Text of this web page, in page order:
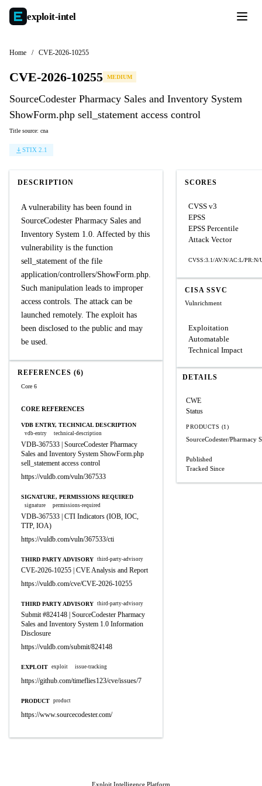
exploit-intel
Home / CVE-2026-10255
CVE-2026-10255 MEDIUM
SourceCodester Pharmacy Sales and Inventory System
ShowForm.php sell_statement access control
Title source: cna
STIX 2.1
DESCRIPTION
A vulnerability has been found in
SourceCodester Pharmacy Sales and
Inventory System 1.0. Affected by this
vulnerability is the function
sell_statement of the file
application/controllers/ShowForm.php.
Such manipulation leads to improper
access controls. The attack can be
launched remotely. The exploit has
been disclosed to the public and may
be used.
REFERENCES (6)
Core 6
CORE REFERENCES
VDB ENTRY, TECHNICAL DESCRIPTION
vdb-entry technical-description
VDB-367533 | SourceCodester Pharmacy
Sales and Inventory System ShowForm.php
sell_statement access control
https://vuldb.com/vuln/367533
SIGNATURE, PERMISSIONS REQUIRED
signature permissions-required
VDB-367533 | CTI Indicators (IOB, IOC,
TTP, IOA)
https://vuldb.com/vuln/367533/cti
THIRD PARTY ADVISORY third-party-advisory
CVE-2026-10255 | CVE Analysis and Report
https://vuldb.com/cve/CVE-2026-10255
THIRD PARTY ADVISORY third-party-advisory
Submit #824148 | SourceCodester Pharmacy
Sales and Inventory System 1.0 Information
Disclosure
https://vuldb.com/submit/824148
EXPLOIT exploit issue-tracking
https://github.com/timeflies123/cve/issues/7
PRODUCT product
https://www.sourcecodester.com/
SCORES
CVSS v3
EPSS
EPSS Percentile
Attack Vector
CVSS:3.1/AV:N/AC:L/
CISA SSVC
Vulnrichment
Exploitation
Automatable
Technical Impact
DETAILS
CWE
Status
PRODUCTS (1)
SourceCodester/Pharmacy
Published
Tracked Since
Exploit Intelligence Platform